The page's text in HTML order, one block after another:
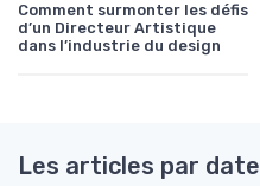
Comment surmonter les défis
d’un Directeur Artistique
dans l’industrie du design
Les articles par date